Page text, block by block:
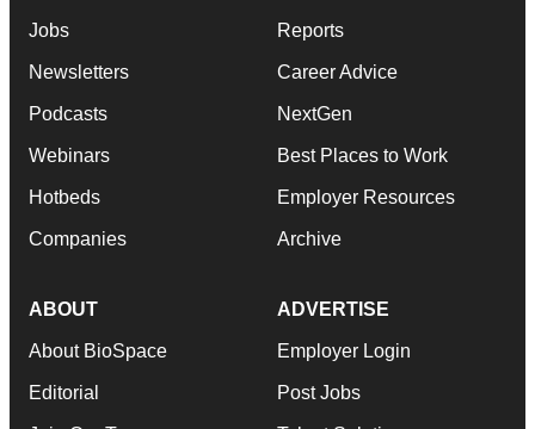
Jobs
Newsletters
Podcasts
Webinars
Hotbeds
Companies
Reports
Career Advice
NextGen
Best Places to Work
Employer Resources
Archive
ABOUT
About BioSpace
Editorial
ADVERTISE
Employer Login
Post Jobs